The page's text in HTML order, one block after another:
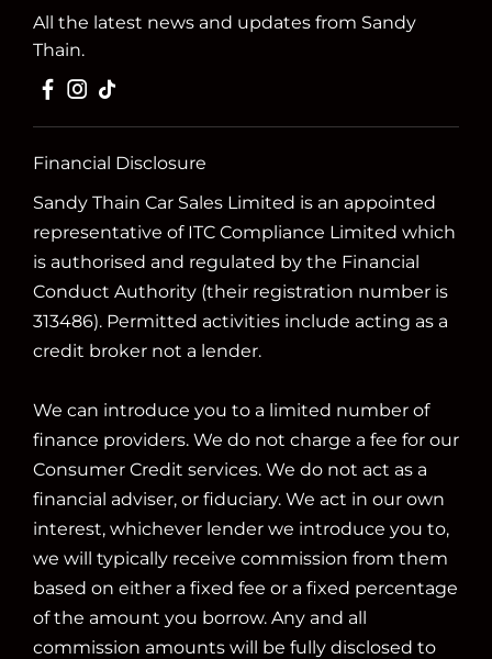
All the latest news and updates from Sandy
Thain.
Financial Disclosure
Sandy Thain Car Sales Limited is an appointed
representative of ITC Compliance Limited which
is authorised and regulated by the Financial
Conduct Authority (their registration number is
313486). Permitted activities include acting as a
credit broker not a lender.
We can introduce you to a limited number of
finance providers. We do not charge a fee for our
Consumer Credit services. We do not act as a
financial adviser, or fiduciary. We act in our own
interest, whichever lender we introduce you to,
we will typically receive commission from them
based on either a fixed fee or a fixed percentage
of the amount you borrow. Any and all
commission amounts will be fully disclosed to